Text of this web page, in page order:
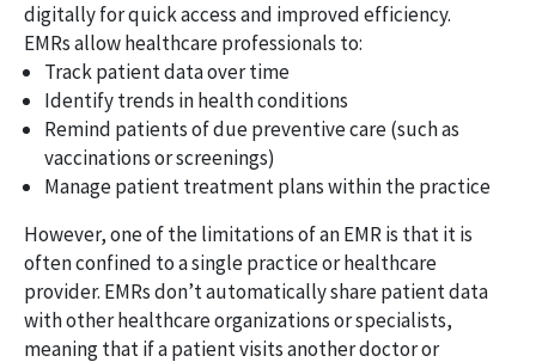
digitally for quick access and improved efficiency.
EMRs allow healthcare professionals to:
Track patient data over time
Identify trends in health conditions
Remind patients of due preventive care (such as
vaccinations or screenings)
Manage patient treatment plans within the practice
However, one of the limitations of an EMR is that it is
often confined to a single practice or healthcare
provider. EMRs don’t automatically share patient data
with other healthcare organizations or specialists,
meaning that if a patient visits another doctor or